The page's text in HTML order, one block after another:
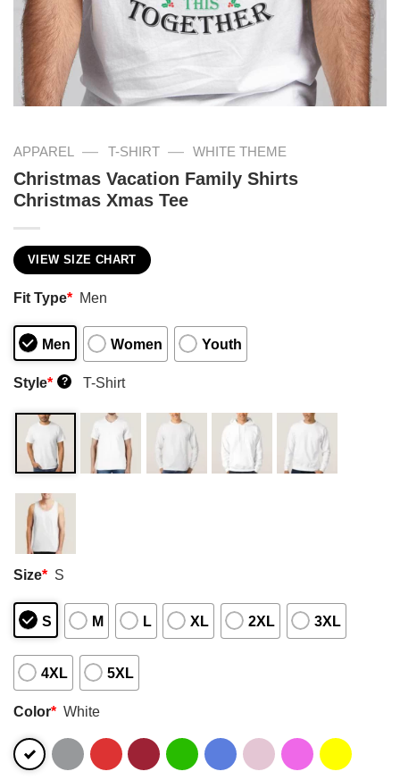
APPAREL — T-SHIRT — WHITE THEME
Christmas Vacation Family Shirts
Christmas Xmas Tee
VIEW SIZE CHART
Fit Type* Men
Men Women Youth
Style* ? T-Shirt
Size* S
S M L XL 2XL 3XL
4XL 5XL
Color* White